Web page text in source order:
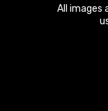
All images